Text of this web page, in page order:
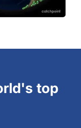
top